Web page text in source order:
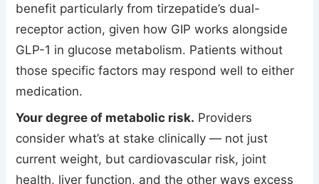
benefit particularly from tirzepatide’s dual-
receptor action, given how GIP works alongside
GLP-1 in glucose metabolism. Patients without
those specific factors may respond well to either
medication.
Your degree of metabolic risk. Providers
consider what’s at stake clinically — not just
current weight, but cardiovascular risk, joint
health, liver function, and the other ways excess